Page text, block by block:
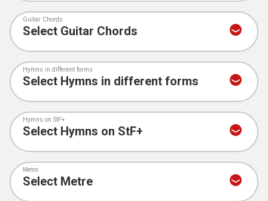
Guitar Chords
Hymns in different forms
Hymns on StF+
Metre